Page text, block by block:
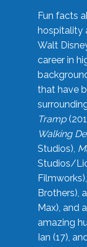
Fun facts
hospitality
Walt
career in
that have
Tramp
Walking
Studios),
Studios/
Filmworks),
Brothers),
Max), and
amazing
Ian (17),